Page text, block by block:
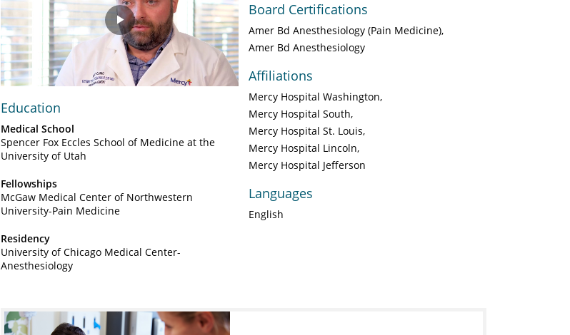
Play
Video
Education
Medical School
Spencer Fox Eccles School of Medicine at the
University of Utah
Fellowships
McGaw Medical Center of Northwestern
University-Pain Medicine
Residency
University of Chicago Medical Center-
Anesthesiology
Board Certifications
Amer Bd Anesthesiology (Pain Medicine)
Amer Bd Anesthesiology
Affiliations
Mercy Hospital Washington
Mercy Hospital South
Mercy Hospital St. Louis
Mercy Hospital Lincoln
Mercy Hospital Jefferson
Languages
English